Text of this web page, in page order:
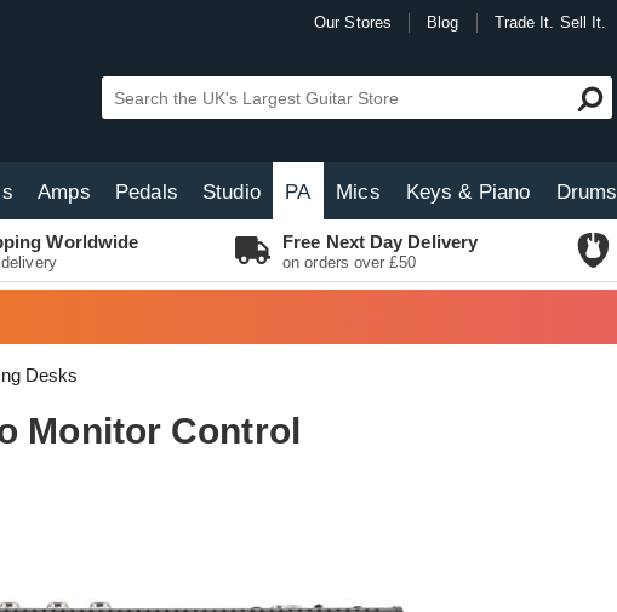
Our Stores Blog Trade It. Sell It.
Amps Pedals Studio PA Mics Keys & Piano Drums
Worldwide Free Next Day Delivery
on orders over £50
Desks
Monitor Control